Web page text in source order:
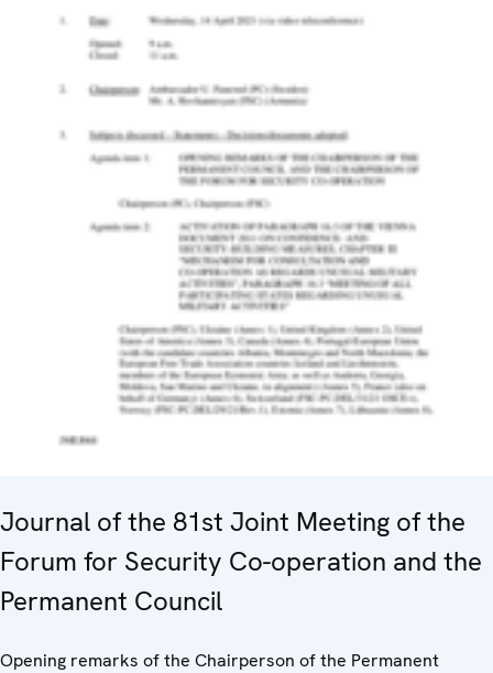
Journal of the 81st Joint Meeting of the
Forum for Security Co-operation and the
Permanent Council
Opening remarks of the Chairperson of the Permanent